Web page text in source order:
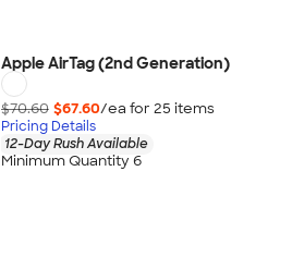
Apple AirTag (2nd Generation)
$70.60 $67.60/ea for 25 items
Pricing Details
12-Day Rush Available
Minimum Quantity 6